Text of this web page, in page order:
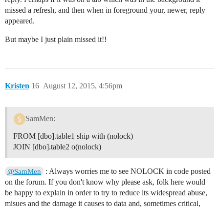
missed a refresh, and then when in foreground your, newer, reply
appeared.
But maybe I just plain missed it!!
Kristen August 12, 2015, 4:56pm
16
SamMen:
FROM [dbo].table1 ship with (nolock)
JOIN [dbo].table2 o(nolock)
@SamMen
: Always worries me to see NOLOCK in code posted
on the forum. If you don't know why please ask, folk here would
be happy to explain in order to try to reduce its widespread abuse,
misues and the damage it causes to data and, sometimes critical,